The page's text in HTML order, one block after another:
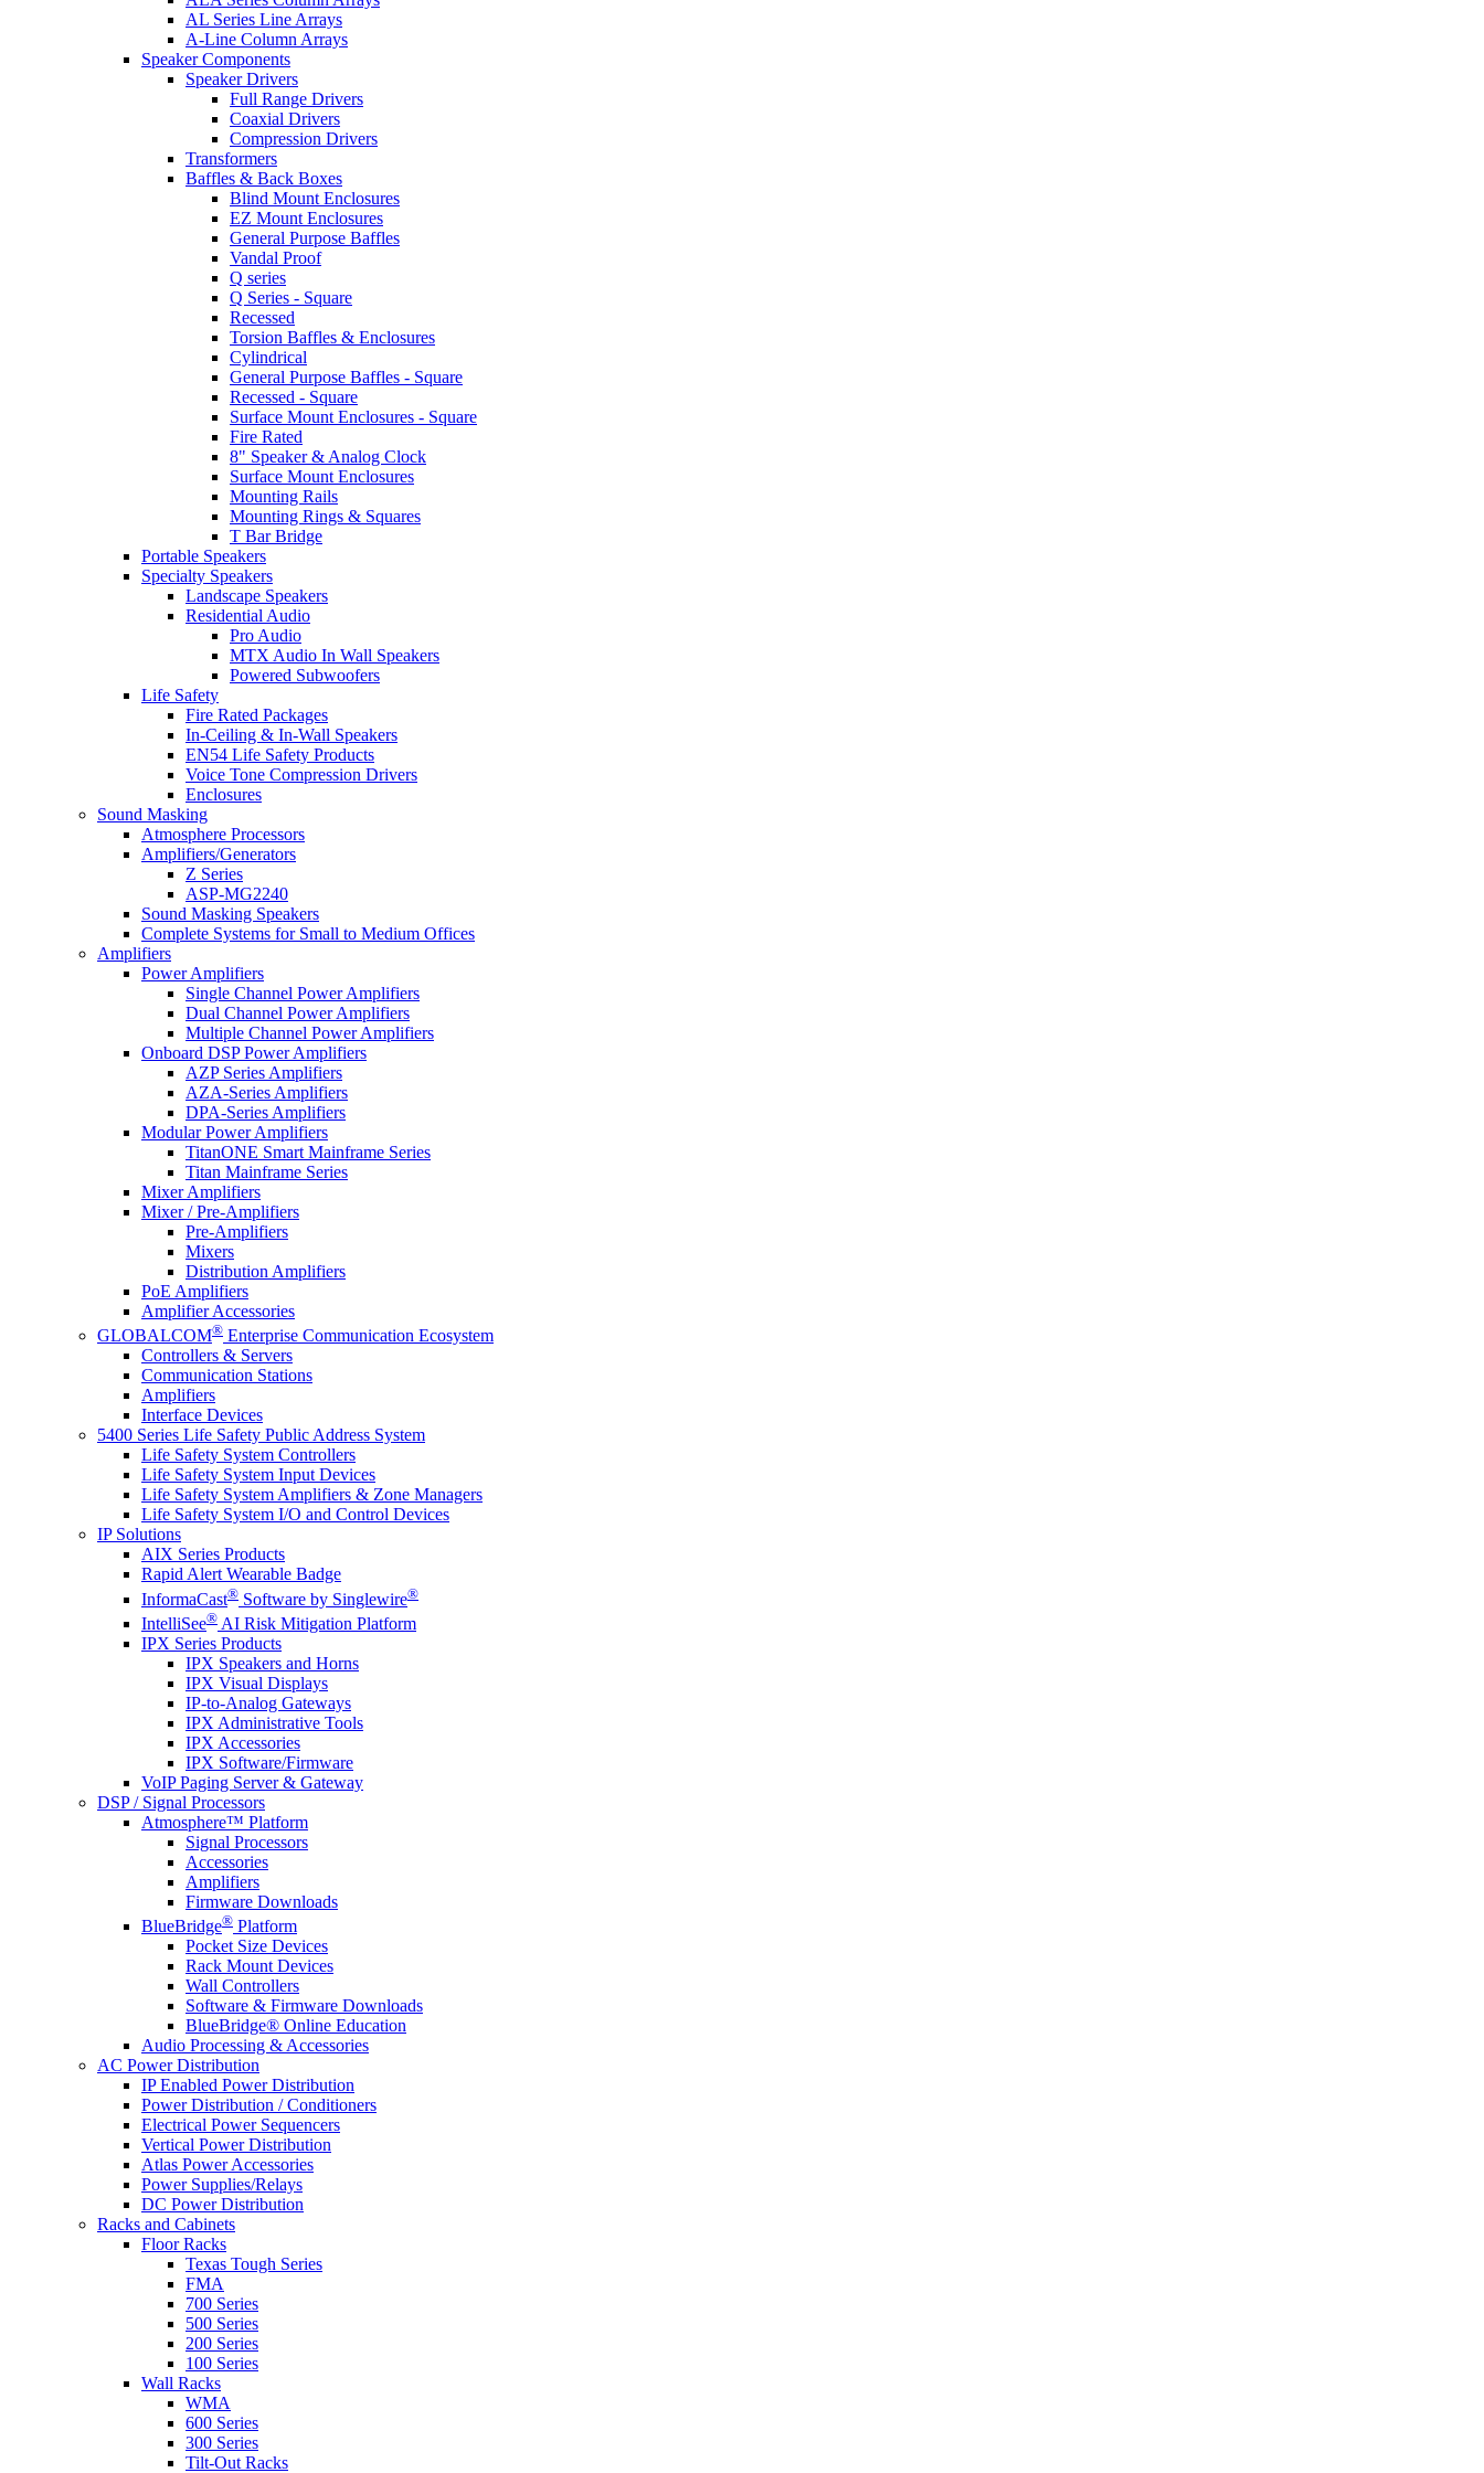
AL Series Line Arrays
A-Line Column Arrays
Speaker Components
Speaker Drivers
Full Range Drivers
Coaxial Drivers
Compression Drivers
Transformers
Baffles & Back Boxes
Blind Mount Enclosures
EZ Mount Enclosures
General Purpose Baffles
Vandal Proof
Q series
Q Series - Square
Recessed
Torsion Baffles & Enclosures
Cylindrical
General Purpose Baffles - Square
Recessed - Square
Surface Mount Enclosures - Square
Fire Rated
8" Speaker & Analog Clock
Surface Mount Enclosures
Mounting Rails
Mounting Rings & Squares
T Bar Bridge
Portable Speakers
Specialty Speakers
Landscape Speakers
Residential Audio
Pro Audio
MTX Audio In Wall Speakers
Powered Subwoofers
Life Safety
Fire Rated Packages
In-Ceiling & In-Wall Speakers
EN54 Life Safety Products
Voice Tone Compression Drivers
Enclosures
Sound Masking
Atmosphere Processors
Amplifiers/Generators
Z Series
ASP-MG2240
Sound Masking Speakers
Complete Systems for Small to Medium Offices
Amplifiers
Power Amplifiers
Single Channel Power Amplifiers
Dual Channel Power Amplifiers
Multiple Channel Power Amplifiers
Onboard DSP Power Amplifiers
AZP Series Amplifiers
AZA-Series Amplifiers
DPA-Series Amplifiers
Modular Power Amplifiers
TitanONE Smart Mainframe Series
Titan Mainframe Series
Mixer Amplifiers
Mixer / Pre-Amplifiers
Pre-Amplifiers
Mixers
Distribution Amplifiers
PoE Amplifiers
Amplifier Accessories
GLOBALCOM® Enterprise Communication Ecosystem
Controllers & Servers
Communication Stations
Amplifiers
Interface Devices
5400 Series Life Safety Public Address System
Life Safety System Controllers
Life Safety System Input Devices
Life Safety System Amplifiers & Zone Managers
Life Safety System I/O and Control Devices
IP Solutions
AIX Series Products
Rapid Alert Wearable Badge
InformaCast® Software by Singlewire®
IntelliSee® AI Risk Mitigation Platform
IPX Series Products
IPX Speakers and Horns
IPX Visual Displays
IP-to-Analog Gateways
IPX Administrative Tools
IPX Accessories
IPX Software/Firmware
VoIP Paging Server & Gateway
DSP / Signal Processors
Atmosphere™ Platform
Signal Processors
Accessories
Amplifiers
Firmware Downloads
BlueBridge® Platform
Pocket Size Devices
Rack Mount Devices
Wall Controllers
Software & Firmware Downloads
BlueBridge® Online Education
Audio Processing & Accessories
AC Power Distribution
IP Enabled Power Distribution
Power Distribution / Conditioners
Electrical Power Sequencers
Vertical Power Distribution
Atlas Power Accessories
Power Supplies/Relays
DC Power Distribution
Racks and Cabinets
Floor Racks
Texas Tough Series
FMA
700 Series
500 Series
200 Series
100 Series
Wall Racks
WMA
600 Series
300 Series
Tilt-Out Racks